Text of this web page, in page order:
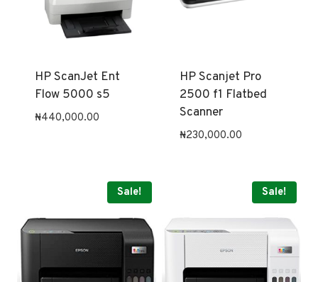
HP ScanJet Ent
Flow 5000 s5
₦440,000.00
HP Scanjet Pro
2500 f1 Flatbed
Scanner
₦230,000.00
Sale! Sale!